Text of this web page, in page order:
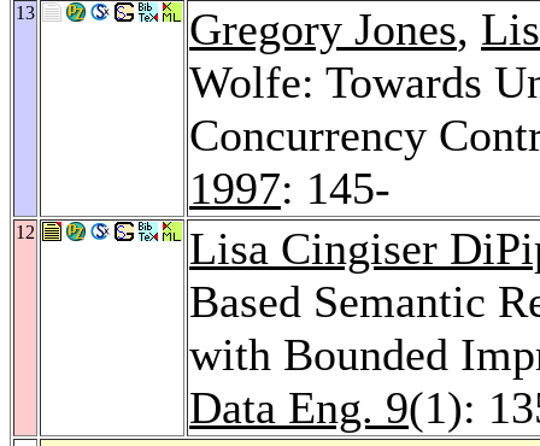
13 Gregory Jones,
Wolfe: Towards
Concurrency
1997: 145-
12
Lisa Cingiser
Based Semantic
with Bounded
Data Eng. 9(1):